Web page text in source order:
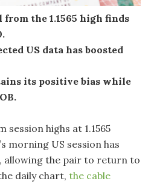
from the 1.1565 high finds
US data has boosted
its positive bias while
session highs at 1.1565
morning US session has
allowing the pair to return to
daily chart,the cable